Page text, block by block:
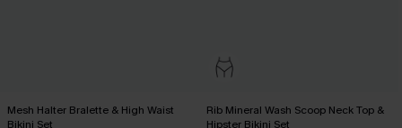
Mesh Halter Bralette & High Waist
Bikini Set
Rib Mineral Wash Scoop Neck Top &
Hipster Bikini Set